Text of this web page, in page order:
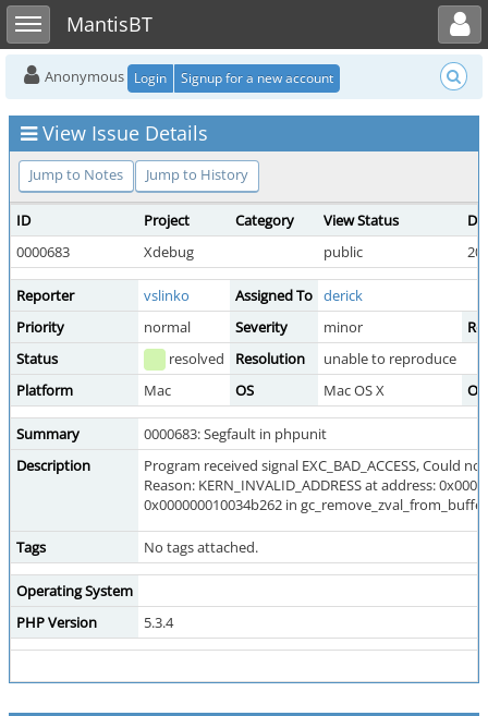
Toggle sidebarMantisBT
Toggle user menu
Anonymous Login Signup for a new account
View Issue Details
Jump to Notes Jump to History
ID Project Category View Status
0000683
Xdebug public
Reporter vslinko Assigned To derick
Priority
normal Severity minor
Status
resolved Resolution
unable to reproduce
Platform
Mac OS Mac OS X
Summary
0000683: Segfault in phpunit
Description
Program received signal EXC_BAD_ACCESS, Could
Reason: KERN_INVALID_ADDRESS at address:
0x000000010034b262 in
Tags No tags attached.
Operating System
PHP Version
5.3.4